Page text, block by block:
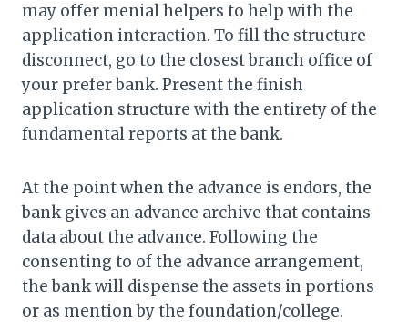
may offer menial helpers to help with the
application interaction. To fill the structure
disconnect, go to the closest branch office of
your prefer bank. Present the finish
application structure with the entirety of the
fundamental reports at the bank.
At the point when the advance is endors, the
bank gives an advance archive that contains
data about the advance. Following the
consenting to of the advance arrangement,
the bank will dispense the assets in portions
or as mention by the foundation/college.